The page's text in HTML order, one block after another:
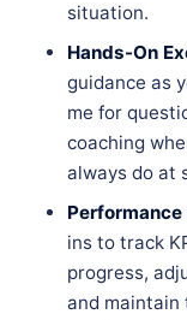
situation.
Hands-On
guidance as
me for
coaching
always do at
ins to track
progress,
and maintain